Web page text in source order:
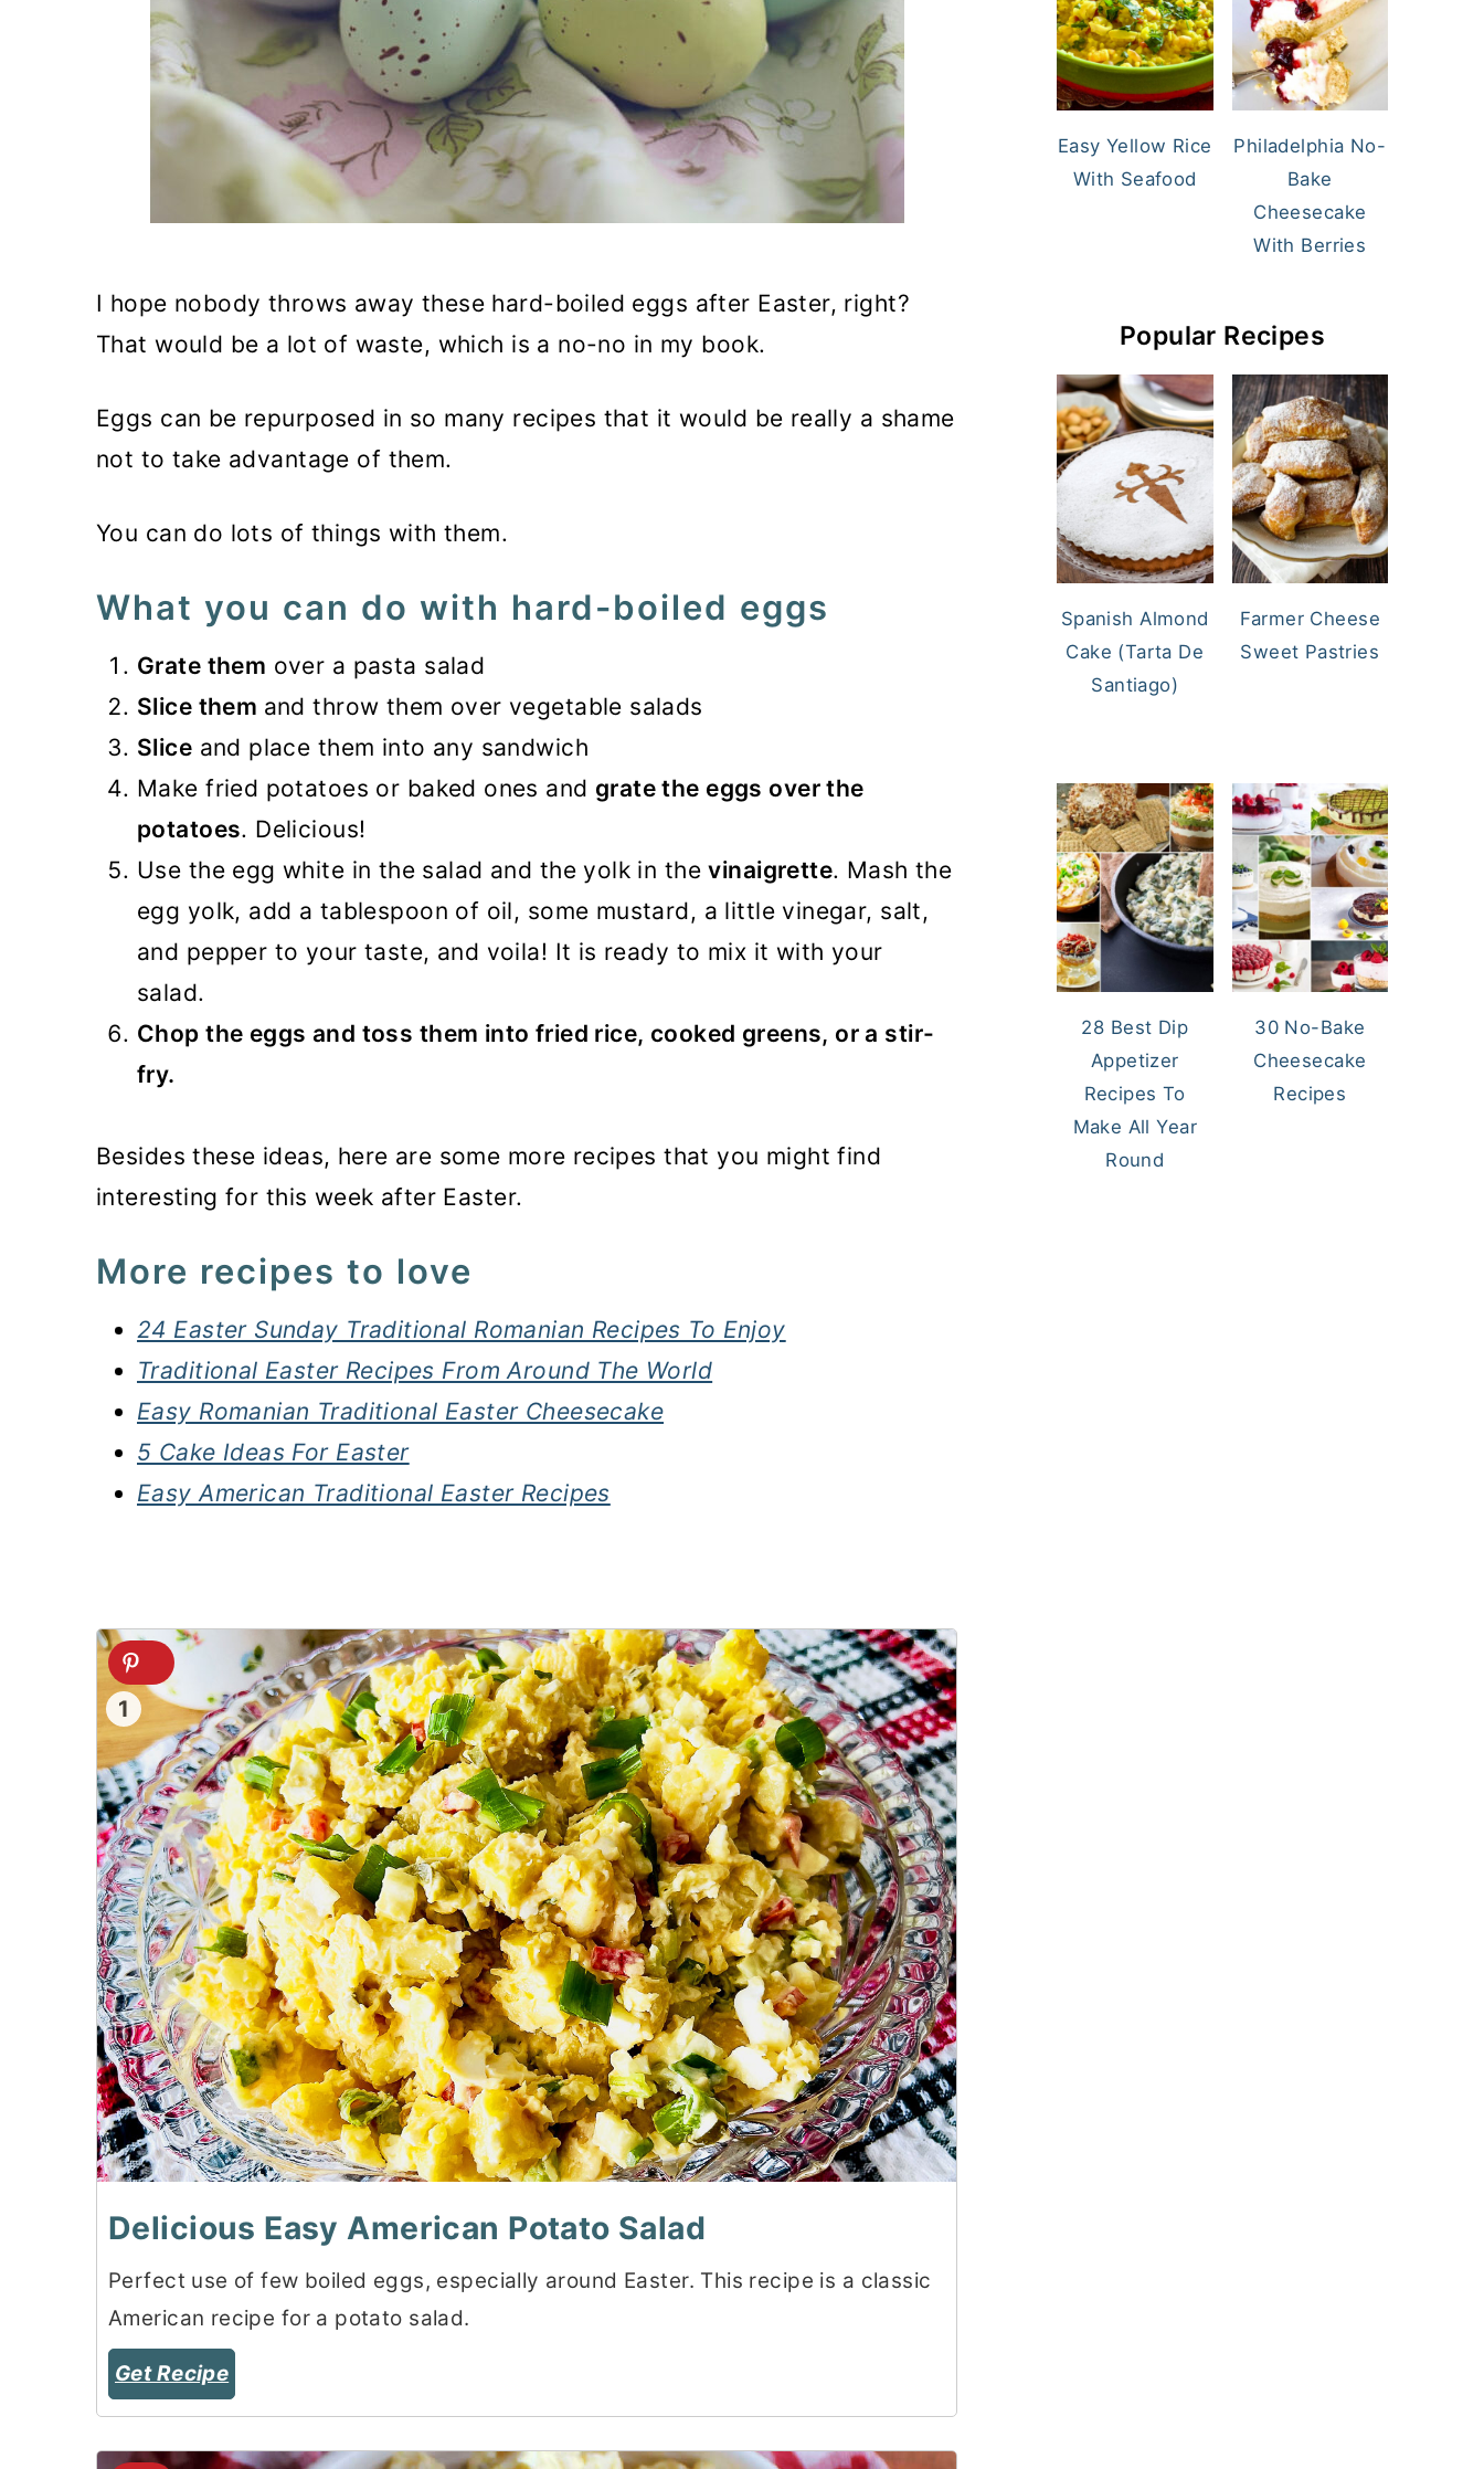
I hope nobody throws away these hard-boiled eggs after Easter, right?
That would be a lot of waste, which is a no-no in my book.
Eggs can be repurposed in so many recipes that it would be really a shame
not to take advantage of them.
You can do lots of things with them.
What you can do with hard-boiled eggs
Grate them over a pasta salad
Slice them and throw them over vegetable salads
Slice and place them into any sandwich
Make fried potatoes or baked ones and grate the eggs over the
potatoes. Delicious!
Use the egg white in the salad and the yolk in thevinaigrette. Mash the
egg yolk, add a tablespoon of oil, some mustard, a little vinegar, salt,
and pepper to your taste, and voila! It is ready to mix it with your
salad.
Chop the eggs and toss them into fried rice, cooked greens, or a stir-
fry.
Besides these ideas, here are some more recipes that you might find
interesting for this week after Easter.
More recipes to love
24 Easter Sunday Traditional Romanian Recipes To Enjoy
Traditional Easter Recipes From Around The World
Easy Romanian Traditional Easter Cheesecake
5 Cake Ideas For Easter
Easy American Traditional Easter Recipes
1
Delicious Easy American Potato Salad
Perfect use of few boiled eggs, especially around Easter. This recipe is a classic
American recipe for a potato salad.
Get Recipe
Easy Yellow Rice
With Seafood
Philadelphia No-
Bake
Cheesecake
With Berries
Popular Recipes
Spanish Almond
Cake (Tarta De
Santiago)
Farmer Cheese
Sweet Pastries
28 Best Dip
Appetizer
Recipes To
Make All Year
Round
30 No-Bake
Cheesecake
Recipes